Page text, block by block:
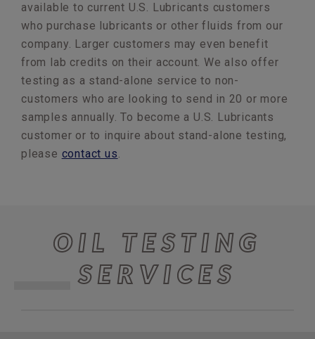
available to current U.S. Lubricants customers
who purchase lubricants or other fluids from our
company. Larger customers may even benefit
from lab credits on their account. We also offer
testing as a stand-alone service to non-
customers who are looking to send in 20 or more
samples annually. To become a U.S. Lubricants
customer or to inquire about stand-alone testing,
please contact us.
OIL TESTING
SERVICES